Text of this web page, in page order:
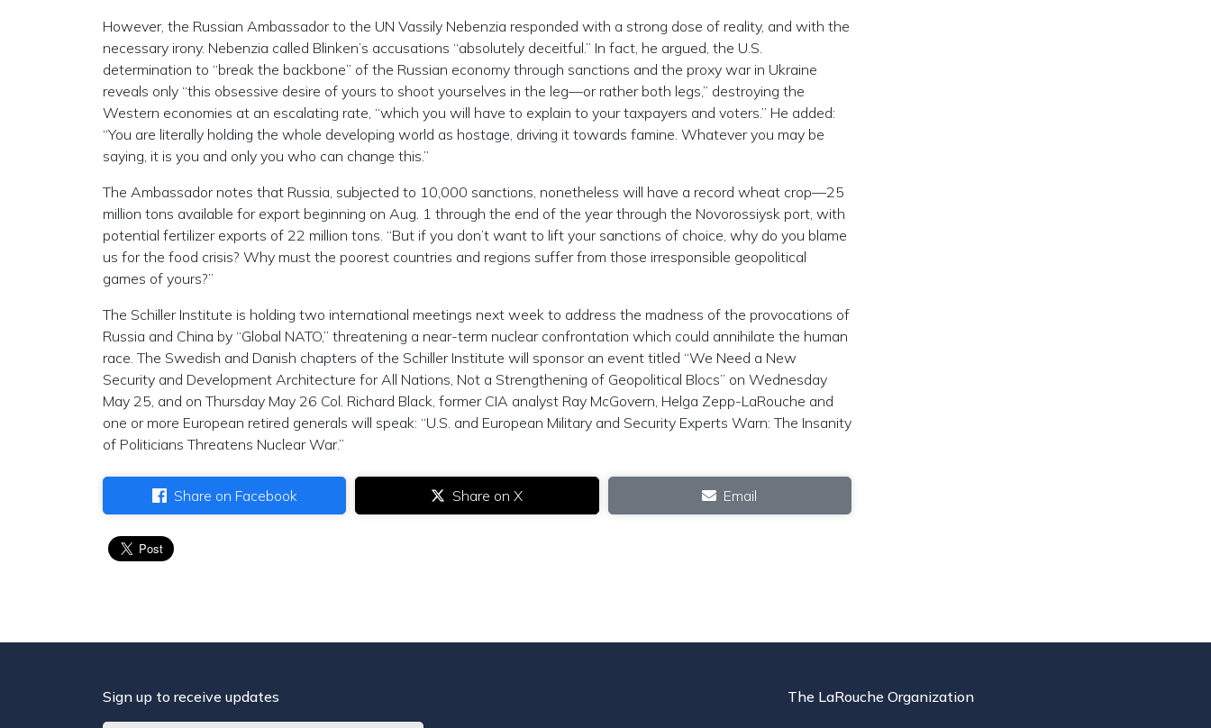
However, the Russian Ambassador to the UN Vassily Nebenzia responded with a strong dose of reality, and with the
necessary irony. Nebenzia called Blinken’s accusations “absolutely deceitful.” In fact, he argued, the U.S.
determination to “break the backbone” of the Russian economy through sanctions and the proxy war in Ukraine
reveals only “this obsessive desire of yours to shoot yourselves in the leg—or rather both legs,” destroying the
Western economies at an escalating rate, “which you will have to explain to your taxpayers and voters.” He added:
“You are literally holding the whole developing world as hostage, driving it towards famine. Whatever you may be
saying, it is you and only you who can change this.”
The Ambassador notes that Russia, subjected to 10,000 sanctions, nonetheless will have a record wheat crop—25
million tons available for export beginning on Aug. 1 through the end of the year through the Novorossiysk port, with
potential fertilizer exports of 22 million tons. “But if you don’t want to lift your sanctions of choice, why do you blame
us for the food crisis? Why must the poorest countries and regions suffer from those irresponsible geopolitical
games of yours?”
The Schiller Institute is holding two international meetings next week to address the madness of the provocations of
Russia and China by “Global NATO,” threatening a near-term nuclear confrontation which could annihilate the human
race. The Swedish and Danish chapters of the Schiller Institute will sponsor an event titled “We Need a New
Security and Development Architecture for All Nations, Not a Strengthening of Geopolitical Blocs” on Wednesday
May 25, and on Thursday May 26 Col. Richard Black, former CIA analyst Ray McGovern, Helga Zepp-LaRouche and
one or more European retired generals will speak: “U.S. and European Military and Security Experts Warn: The Insanity
of Politicians Threatens Nuclear War.”
Share on Facebook Share on X Email
Sign up to receive updates The LaRouche Organization